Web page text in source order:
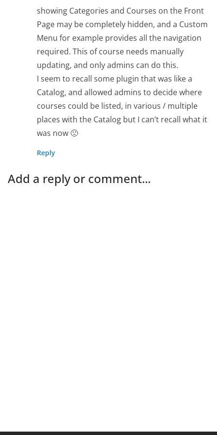
showing Categories and Courses on the Front
Page may be completely hidden, and a Custom
Menu for example provides all the navigation
required. This of course needs manually
updating, and only admins can do this.
I seem to recall some plugin that was like a
Catalog, and allowed admins to decide where
courses could be listed, in various / multiple
places with the Catalog but I can’t recall what it
was now 🙁
Reply
Add a reply or comment...